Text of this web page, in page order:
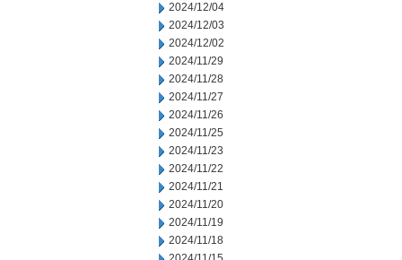
2024/12/04
2024/12/03
2024/12/02
2024/11/29
2024/11/28
2024/11/27
2024/11/26
2024/11/25
2024/11/23
2024/11/22
2024/11/21
2024/11/20
2024/11/19
2024/11/18